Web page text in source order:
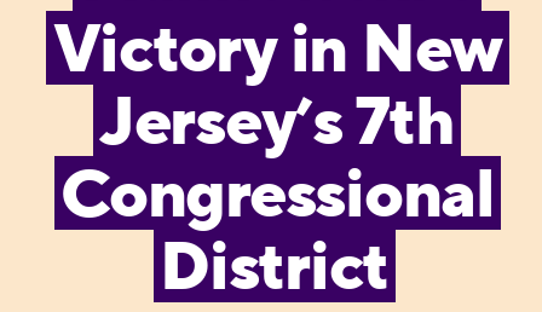
Victory in New
Jersey’s 7th
Congressional
District